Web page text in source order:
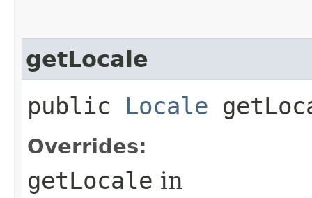
getLocale
public Locale
Overrides:
getLocale in